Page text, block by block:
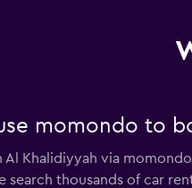
momondo to
Al Khalidiyyah via
search thousands of car